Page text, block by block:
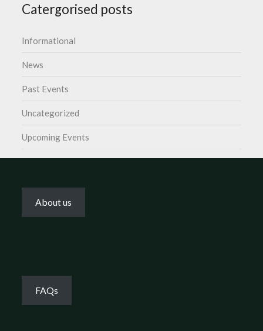
Catergorised posts
Informational
News
Past Events
Uncategorized
Upcoming Events
About us
FAQs